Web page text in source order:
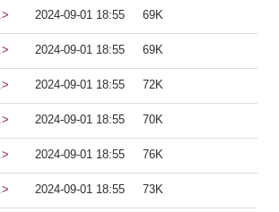
2024-09-01 18:55 69K
2024-09-01 18:55 69K
2024-09-01 18:55 72K
2024-09-01 18:55 70K
2024-09-01 18:55 76K
2024-09-01 18:55 73K